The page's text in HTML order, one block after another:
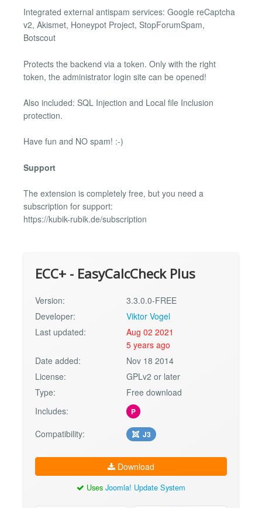
Integrated external antispam services: Google reCaptcha
v2, Akismet, Honeypot Project, StopForumSpam,
Botscout
Protects the backend via a token. Only with the right
token, the administrator login site can be opened!
Also included: SQL Injection and Local file Inclusion
protection.
Have fun and NO spam! :-)
Support
The extension is completely free, but you need a
subscription for support:
https://kubik-rubik.de/subscription
ECC+ - EasyCalcCheck Plus
Version:
3.3.0.0-FREE
Developer:
Viktor Vogel
Last updated:
Aug 02 2021
5 years ago
Date added:
Nov 18 2014
License:
GPLv2 or later
Type:
Free download
Includes:
P
Compatibility: J3
Download
Uses Joomla! Update System